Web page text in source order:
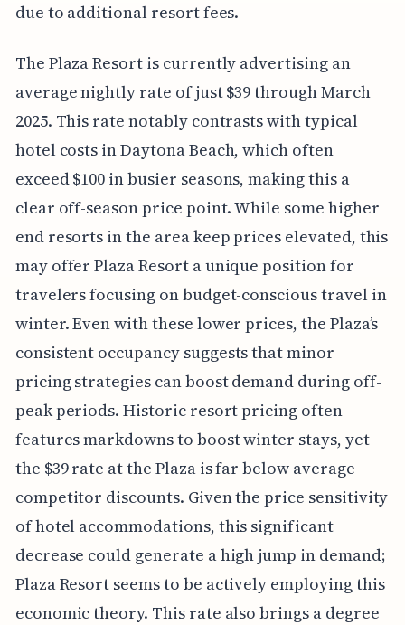
due to additional resort fees.
The Plaza Resort is currently advertising an
average nightly rate of just $39 through March
2025. This rate notably contrasts with typical
hotel costs in Daytona Beach, which often
exceed $100 in busier seasons, making this a
clear off-season price point. While some higher
end resorts in the area keep prices elevated, this
may offer Plaza Resort a unique position for
travelers focusing on budget-conscious travel in
winter. Even with these lower prices, the Plaza’s
consistent occupancy suggests that minor
pricing strategies can boost demand during off-
peak periods. Historic resort pricing often
features markdowns to boost winter stays, yet
the $39 rate at the Plaza is far below average
competitor discounts. Given the price sensitivity
of hotel accommodations, this significant
decrease could generate a high jump in demand;
Plaza Resort seems to be actively employing this
economic theory. This rate also brings a degree